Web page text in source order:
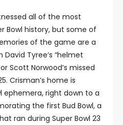
all of the most
Bowl history, but some of
of the game are a
Tyree’s “helmet
Scott Norwood’s missed
Crisman’s home is
ephemera, right down to a
the first Bud Bowl, a
ran during Super Bowl 23